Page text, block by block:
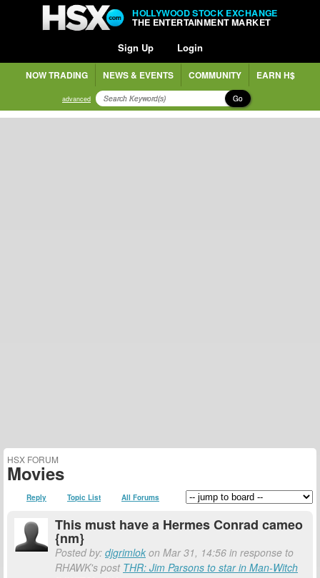
HOLLYWOOD STOCK EXCHANGE
THE ENTERTAINMENT MARKET
Sign Up Login
NOW TRADING NEWS & EVENTS COMMUNITY EARN H$
advanced Go
HSX FORUM
Movies
Reply Topic List All Forums
This must have a Hermes Conrad cameo
{nm}
Posted by: djgrimlok on Mar 31, 14:56 in response to
RHAWK's post THR: Jim Parsons to star in Man-Witch